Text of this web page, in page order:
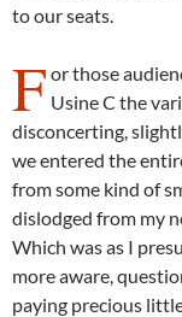
to our seats.
F or those
Usine C the
disconcerting,
we entered the
from some kind of
dislodged from my
Which was as I
more aware,
paying precious